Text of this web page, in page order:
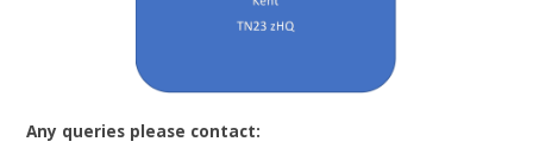
Any queries please contact: